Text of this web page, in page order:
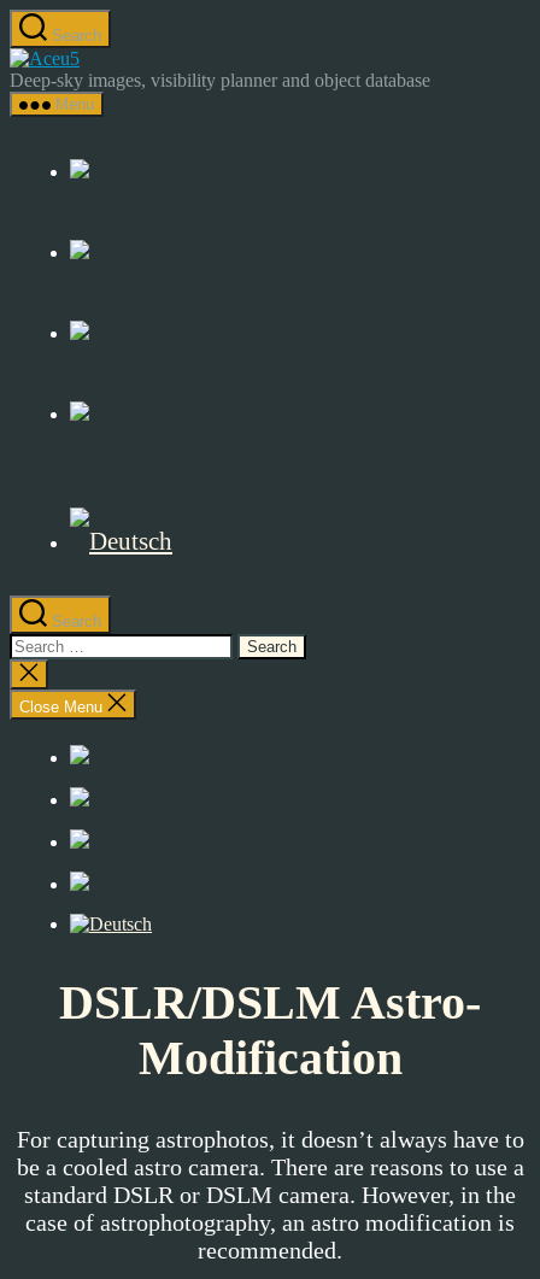
Skip
to
the
content
Search
Astrocamp
–
Astrophotography
Sky
Deep-sky images, visibility planner and object database
Menu
Search
Search
for:
Close
search
Close Menu
DSLR/DSLM Astro-
Modification
For capturing astrophotos, it doesn’t always have to
be a cooled astro camera. There are reasons to use a
standard DSLR or DSLM camera. However, in the
case of astrophotography, an astro modification is
recommended.